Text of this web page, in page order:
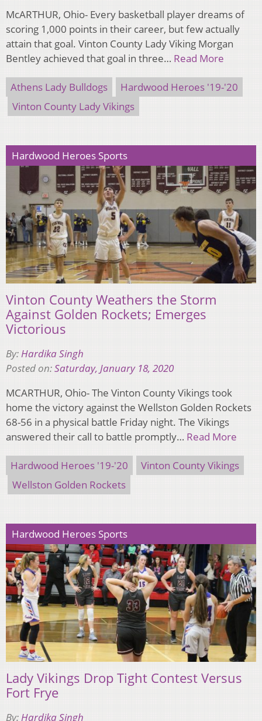
McARTHUR, Ohio- Every basketball player dreams of
scoring 1,000 points in their career, but few actually
attain that goal. Vinton County Lady Viking Morgan
Bentley achieved that goal in three… Read More
Athens Lady Bulldogs
Hardwood Heroes '19-'20
Vinton County Lady Vikings
Hardwood Heroes Sports
Vinton County Weathers the Storm
Against Golden Rockets; Emerges
Victorious
By:Hardika Singh
Posted on:Saturday, January 18, 2020
MCARTHUR, Ohio- The Vinton County Vikings took
home the victory against the Wellston Golden Rockets
68-56 in a physical battle Friday night. The Vikings
answered their call to battle promptly… Read More
Hardwood Heroes '19-'20
Vinton County Vikings
Wellston Golden Rockets
Hardwood Heroes Sports
Lady Vikings Drop Tight Contest Versus
Fort Frye
By:Hardika Singh